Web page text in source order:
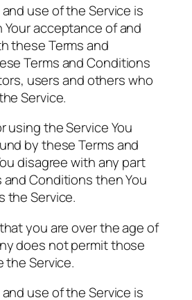
use of the Service is
acceptance of and
these Terms and
Terms and Conditions
users and others who
Service.
using the Service You
by these Terms and
disagree with any part
Conditions then You
the Service.
you are over the age of
does not permit those
the Service.
use of the Service is